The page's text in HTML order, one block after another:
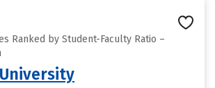
Ranked by Student-Faculty Ratio –